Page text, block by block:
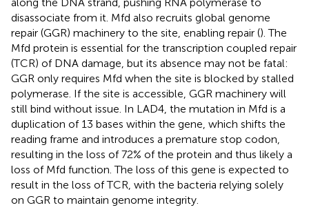
disassociate from it. Mfd also recruits global genome
repair (GGR) machinery to the site, enabling repair (). The
Mfd protein is essential for the transcription coupled repair
(TCR) of DNA damage, but its absence may not be fatal:
GGR only requires Mfd when the site is blocked by stalled
polymerase. If the site is accessible, GGR machinery will
still bind without issue. In LAD4, the mutation in Mfd is a
duplication of 13 bases within the gene, which shifts the
reading frame and introduces a premature stop codon,
resulting in the loss of 72% of the protein and thus likely a
loss of Mfd function. The loss of this gene is expected to
result in the loss of TCR, with the bacteria relying solely
on GGR to maintain genome integrity.